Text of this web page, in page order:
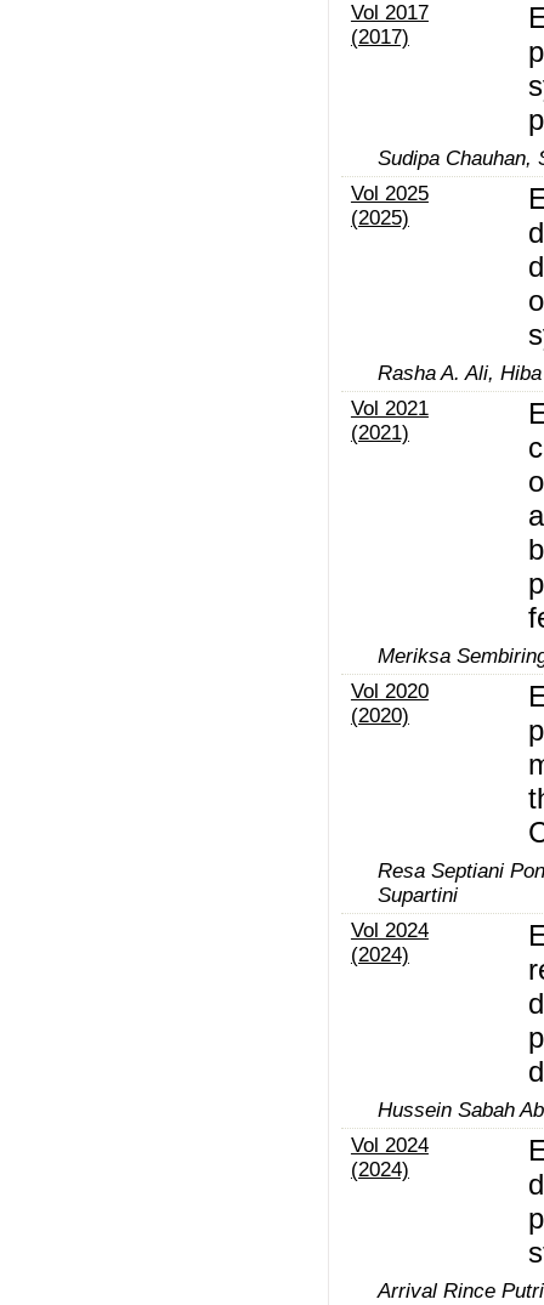
Vol 2017
(2017)
Sudipa Chauhan,
Vol 2025
(2025)
Rasha A. Ali,
Vol 2021
(2021)
Meriksa
Vol 2020
(2020)
Resa Septiani
Supartini
Vol 2024
(2024)
Hussein Sabah
Vol 2024
(2024)
Arrival Rince